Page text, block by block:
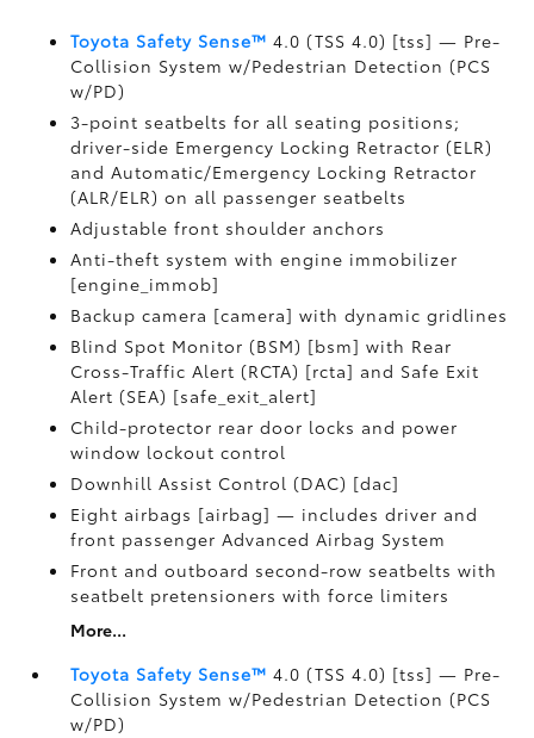
Toyota Safety Sense™ 4.0 (TSS 4.0) [tss] — Pre-
Collision System w/Pedestrian Detection (PCS
w/PD)
3-point seatbelts for all seating positions;
driver-side Emergency Locking Retractor (ELR)
and Automatic/Emergency Locking Retractor
(ALR/ELR) on all passenger seatbelts
Adjustable front shoulder anchors
Anti-theft system with engine immobilizer
[engine_immob]
Backup camera [camera] with dynamic gridlines
Blind Spot Monitor (BSM) [bsm] with Rear
Cross-Traffic Alert (RCTA) [rcta] and Safe Exit
Alert (SEA) [safe_exit_alert]
Child-protector rear door locks and power
window lockout control
Downhill Assist Control (DAC) [dac]
Eight airbags [airbag] — includes driver and
front passenger Advanced Airbag System
Front and outboard second-row seatbelts with
seatbelt pretensioners with force limiters
More...
Toyota Safety Sense™ 4.0 (TSS 4.0) [tss] — Pre-
Collision System w/Pedestrian Detection (PCS
w/PD)